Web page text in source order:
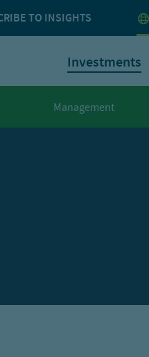
TO INSIGHTS
Investments
Management